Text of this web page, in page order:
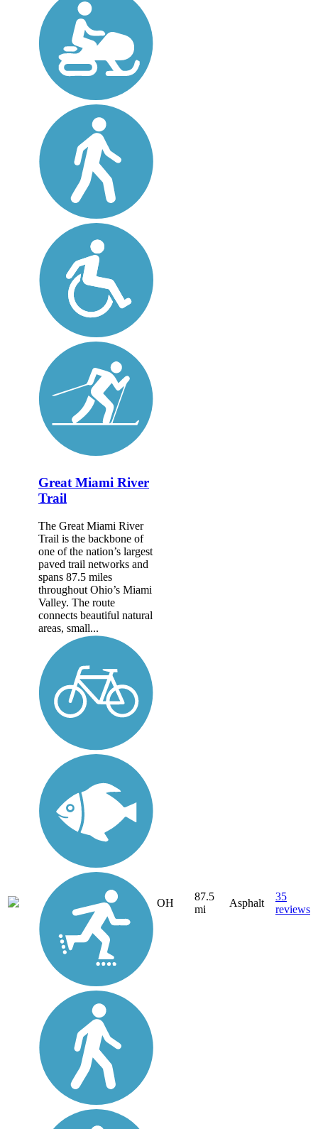
Great Miami River
Trail
The Great Miami River
Trail is the backbone of
one of the nation’s largest
paved trail networks and
spans 87.5 miles
throughout Ohio’s Miami
Valley. The route
connects beautiful natural
areas, small...
OH
87.5
mi
Asphalt
35
reviews